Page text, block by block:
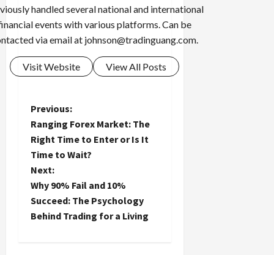
handled several national and international
events with various platforms. Can be
via email at johnson@tradinguang.com
Visit Website View All Posts
P
o
s
t
n
Previous:
Ranging Forex Market: The
Right Time to Enter or Is It
Time to Wait?
Next:
Why 90% Fail and 10%
Succeed: The Psychology
Behind Trading for a Living